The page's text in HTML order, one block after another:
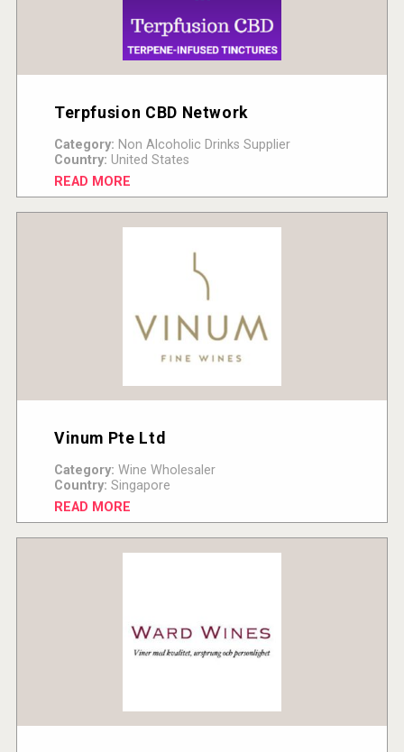
Terpfusion CBD Network
Category: Non Alcoholic Drinks Supplier
Country: United States
READ MORE
Vinum Pte Ltd
Category: Wine Wholesaler
Country: Singapore
READ MORE